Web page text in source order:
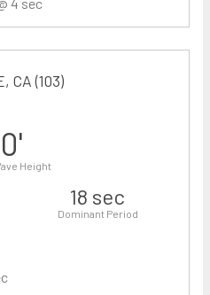
CA (103)
0'
Height
18 sec
Dominant Period